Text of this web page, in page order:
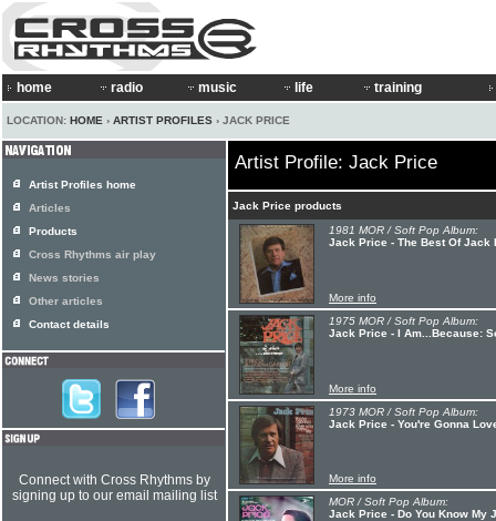
home radio music life training
LOCATION: HOME › ARTIST PROFILES › JACK PRICE
Artist Profile: Jack Price
Jack Price products
1981 MOR / Soft Pop Album:
Jack Price - The Best Of Jack
More info
1975 MOR / Soft Pop Album:
Jack Price - I Am...Because:
More info
1973 MOR / Soft Pop Album:
Jack Price - You're Gonna
More info
MOR / Soft Pop Album:
Jack Price - Do You Know My
Artist Profiles home
Articles
Products
Cross Rhythms air play
News stories
Other articles
Contact details
Connect with Cross Rhythms by
signing up to our email mailing list